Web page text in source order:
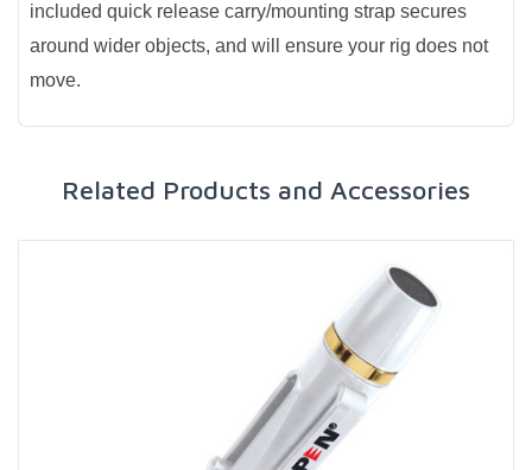
included quick release carry/mounting strap secures
around wider objects, and will ensure your rig does not
move.
Related Products and Accessories